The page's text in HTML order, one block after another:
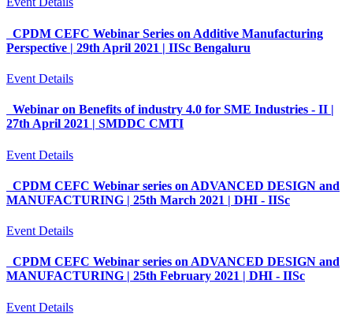
CPDM CEFC Webinar Series on Additive Manufacturing
Perspective | 29th April 2021 | IISc Bengaluru
Event Details
Webinar on Benefits of industry 4.0 for SME Industries - II |
27th April 2021 | SMDDC CMTI
Event Details
CPDM CEFC Webinar series on ADVANCED DESIGN and
MANUFACTURING | 25th March 2021 | DHI - IISc
Event Details
CPDM CEFC Webinar series on ADVANCED DESIGN and
MANUFACTURING | 25th February 2021 | DHI - IISc
Event Details